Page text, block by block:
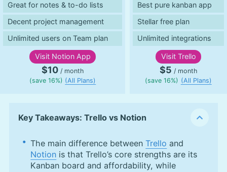
Great for notes & to-do lists
Decent project management
Unlimited users on Team plan
Best pure kanban app
Stellar free plan
Unlimited integrations
Visit Notion App
$10 / month
(save 16%) (All Plans)
Visit Trello
$5 / month
(save 16%) (All Plans)
Key Takeaways: Trello vs Notion
The main difference betweenTrello and
Notion is that Trello’s core strengths are its
Kanban board and affordability, while